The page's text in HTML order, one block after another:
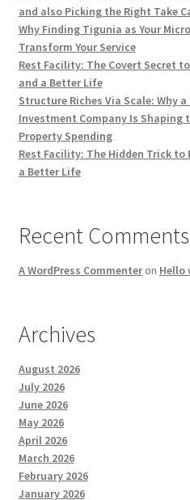
and also Picking the Right Take
Why Finding Tigunia as Your
Transform Your Service
Rest Facility: The Covert Secret
and a Better Life
Structure Riches Via Scale: Why
Investment Company Is Shaping
Property Spending
Rest Facility: The Hidden Trick
a Better Life
Recent Comments
A WordPress Commenteron Hello
Archives
August 2026
July 2026
June 2026
May 2026
April 2026
March 2026
February 2026
January 2026